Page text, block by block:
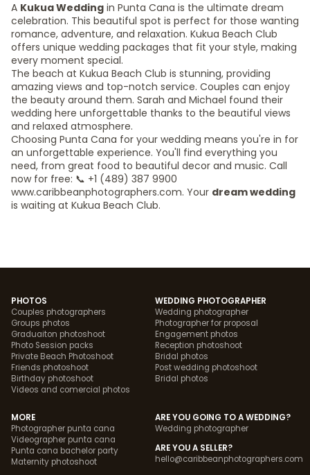
A Kukua Wedding in Punta Cana is the ultimate dream
celebration. This beautiful spot is perfect for those wanting
romance, adventure, and relaxation. Kukua Beach Club
offers unique wedding packages that fit your style, making
every moment special.
The beach at Kukua Beach Club is stunning, providing
amazing views and top-notch service. Couples can enjoy
the beauty around them. Sarah and Michael found their
wedding here unforgettable thanks to the beautiful views
and relaxed atmosphere.
Choosing Punta Cana for your wedding means you're in for
an unforgettable experience. You'll find everything you
need, from great food to beautiful decor and music. Call
now for free: 📞 +1 (489) 387 9900
www.caribbeanphotographers.com. Your dream wedding
is waiting at Kukua Beach Club.
PHOTOS
Couples photographers
Groups photos
Graduaiton photoshoot
Photo Session packs
Private Beach Photoshoot
Friends photoshoot
Birthday photoshoot
Videos and comercial photos
WEDDING PHOTOGRAPHER
Wedding photographer
Photographer for proposal
Engagement photos
Reception photoshoot
Bridal photos
Post wedding photoshoot
Bridal photos
MORE
Photographer punta cana
Videographer punta cana
Punta cana bachelor party
Maternity photoshoot
ARE YOU GOING TO A WEDDING?
Wedding photographer
ARE YOU A SELLER?
hello@caribbeanphotographers.com